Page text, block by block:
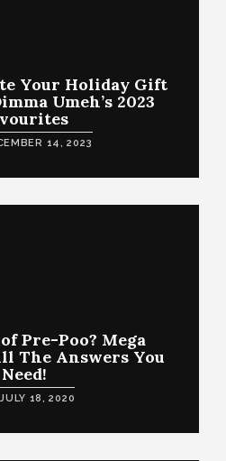
Your Holiday Gift
Umeh’s 2023
14, 2023
Pre-Poo? Mega
The Answers You
Need!
18, 2020